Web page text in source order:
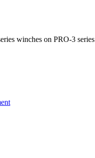
winches on PRO-3